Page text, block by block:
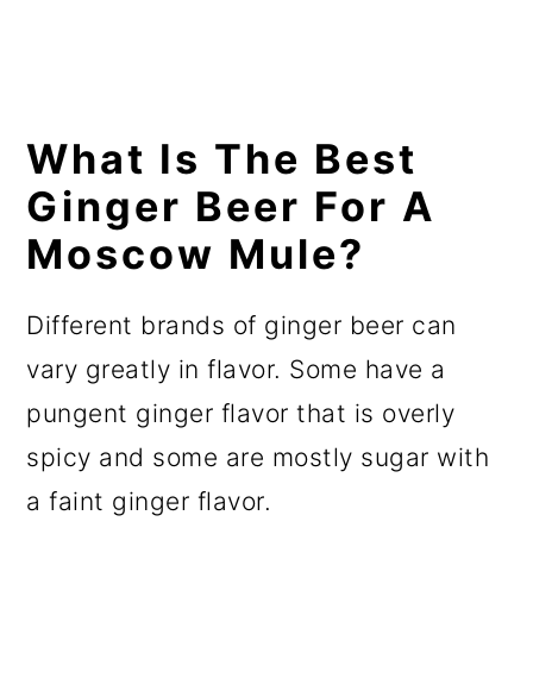
What Is The Best
Ginger Beer For A
Moscow Mule?
Different brands of ginger beer can
vary greatly in flavor. Some have a
pungent ginger flavor that is overly
spicy and some are mostly sugar with
a faint ginger flavor.